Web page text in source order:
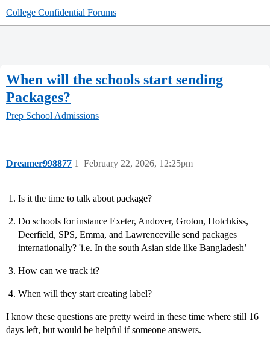
College Confidential Forums
When will the schools start sending
Packages?
Prep School Admissions
Dreamer998877 February 22, 2026, 12:25pm
1
Is it the time to talk about package?
Do schools for instance Exeter, Andover, Groton, Hotchkiss,
Deerfield, SPS, Emma, and Lawrenceville send packages
internationally? 'i.e. In the south Asian side like Bangladesh’
How can we track it?
When will they start creating label?
I know these questions are pretty weird in these time where still 16
days left, but would be helpful if someone answers.